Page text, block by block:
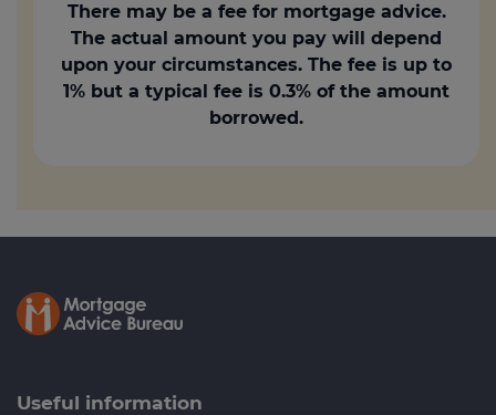
There may be a fee for mortgage advice.
The actual amount you pay will depend
upon your circumstances. The fee is up to
1% but a typical fee is 0.3% of the amount
borrowed.
Useful information